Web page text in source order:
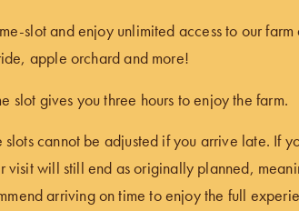
slot and enjoy unlimited access to our
apple orchard and more!
slot gives you three hours to enjoy the farm.
slots cannot be adjusted if you arrive late. If
visit will still end as originally planned,
arriving on time to enjoy the full